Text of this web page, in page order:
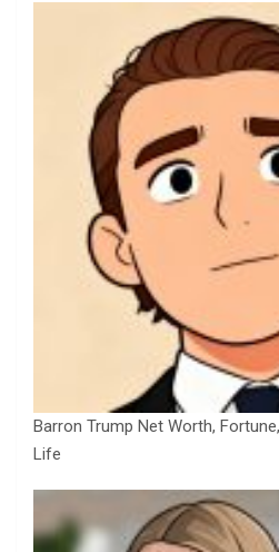
Barron Trump Net Worth,
Life